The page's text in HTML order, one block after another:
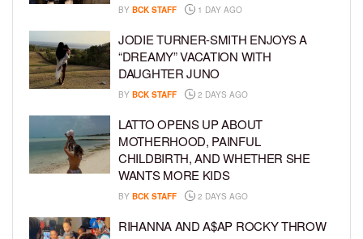
BY BCK STAFF 1 DAY AGO
JODIE TURNER-SMITH ENJOYS A
“DREAMY” VACATION WITH
DAUGHTER JUNO
BY BCK STAFF 2 DAYS AGO
LATTO OPENS UP ABOUT
MOTHERHOOD, PAINFUL
CHILDBIRTH, AND WHETHER SHE
WANTS MORE KIDS
BY BCK STAFF 2 DAYS AGO
RIHANNA AND A$AP ROCKY THROW